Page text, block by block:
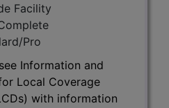
Facility
Pro
Information and
Local Coverage
with information